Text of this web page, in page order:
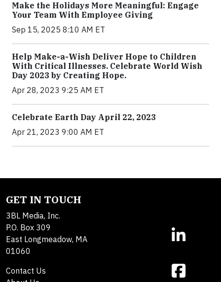
Make the Holidays More Meaningful: Engage
Your Team With Employee Giving
Sep 15, 2025 8:10 AM ET
Help Make-a-Wish Deliver Hope to Children
With Critical Illnesses. Celebrate World Wish
Day 2023 by Creating Hope.
Apr 28, 2023 9:25 AM ET
Celebrate Earth Day April 22, 2023
Apr 21, 2023 9:00 AM ET
GET IN TOUCH
3BL Media, Inc.
P.O. Box 309
East Longmeadow, MA
01060
Contact Us